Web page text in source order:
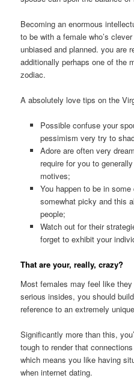
Becoming an enormous
to be with a female who’s
unbiased and planned. you are
additionally perhaps one of the
zodiac.
A absolutely love tips on the
Possible confuse your
pessimism very try to
Adore are often very
require for you to
motives;
You happen to be in
somewhat picky and this
people;
Watch out for their
forget to exhibit your
That are your, really, crazy?
Most females may feel like
serious insides, you should
reference to an extremely
Significantly more than this,
tough to render that
which means you like having
when internet dating.